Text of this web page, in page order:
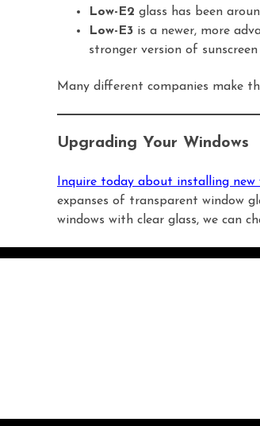
Low-E2 glass has been
Low-E3 is a newer, more
stronger version of
Many different companies make
Upgrading Your Windows
Inquire today about installing new
expanses of transparent window
windows with clear glass, we can